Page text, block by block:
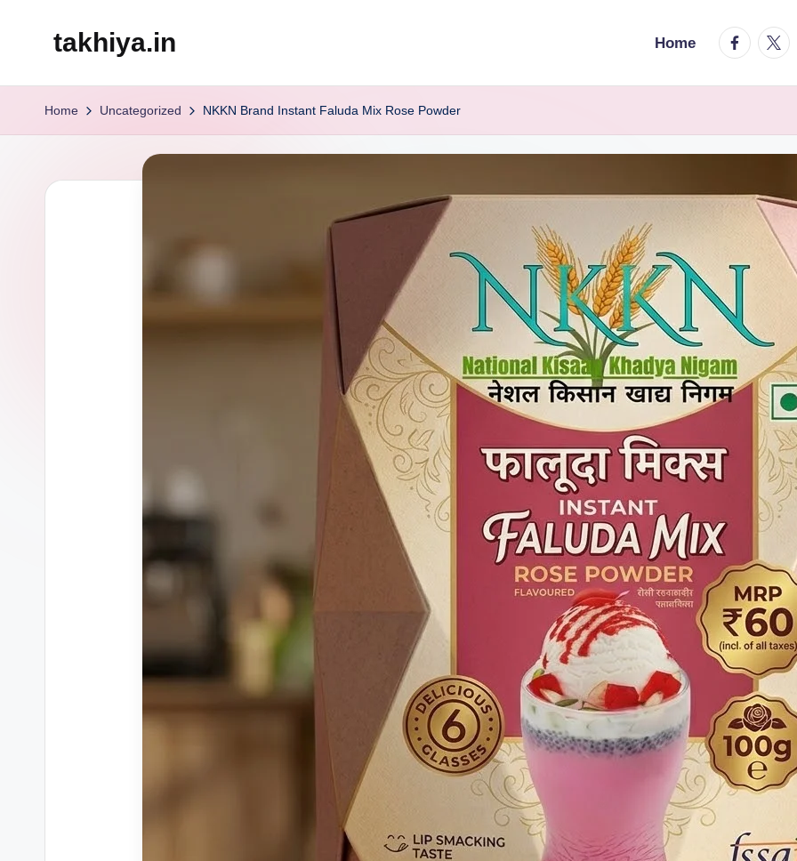
takhiya.in Home
Home Uncategorized NKKN Brand Instant Faluda Mix Rose Powder